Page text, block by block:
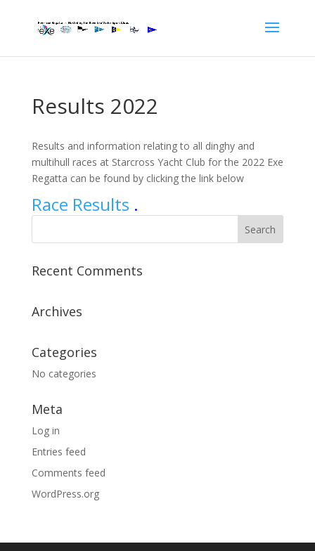
Results 2022
Results and information relating to all dinghy and
multihull races at Starcross Yacht Club for the 2022 Exe
Regatta can be found by clicking the link below
Race Results .
Recent Comments
Archives
Categories
No categories
Meta
Log in
Entries feed
Comments feed
WordPress.org